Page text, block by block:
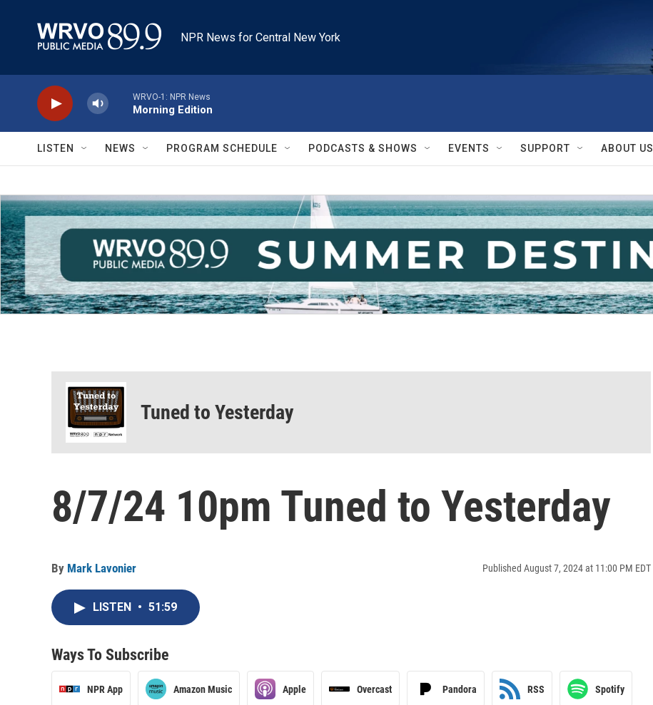
NPR News for Central New York
WRVO-1: NPR News
Morning Edition
LISTEN NEWS PROGRAM SCHEDULE PODCASTS & SHOWS EVENTS SUPPORT ABOUT US
Tuned to Yesterday
8/7/24 10pm Tuned to Yesterday
By Mark Lavonier Published August 7, 2024 at 11:00 PM EDT
LISTEN • 51:59
Ways To Subscribe
NPR App Amazon Music Apple Overcast Pandora RSS Spotify